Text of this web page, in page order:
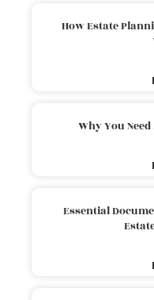
How Estate
Why You
Essential